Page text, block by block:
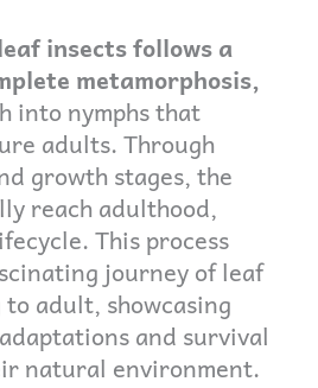
insects follows a
metamorphosis,
into nymphs that
adults. Through
growth stages, the
reach adulthood,
This process
journey of leaf
adult, showcasing
and survival
natural environment.